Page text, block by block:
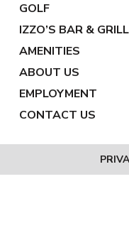
GOLF
IZZO’S BAR & GRILL
AMENITIES
ABOUT US
EMPLOYMENT
CONTACT US